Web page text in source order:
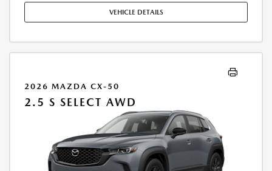
OCCUPATION. THESE INCENTIVES ARE NOT FACTORED INTO OUR
PRICE. WHILE GREAT EFFORT IS MADE TO ENSURE THE ACCURACY OF
VEHICLE DETAILS
2026 MAZDA CX-50
2.5 S SELECT AWD